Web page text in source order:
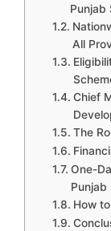
Punjab
All
Chief
The
One-
Punjab
How